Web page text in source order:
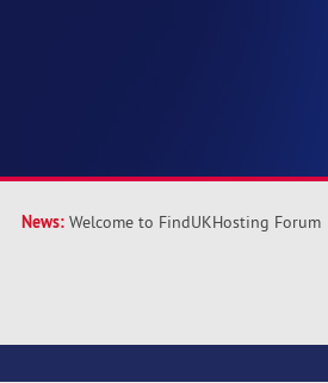
News: Welcome to FindUKHosting Forum